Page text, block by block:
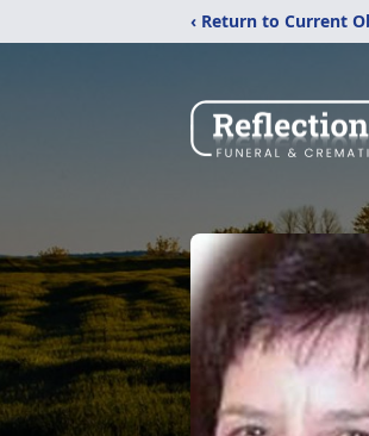
‹ Return to Current